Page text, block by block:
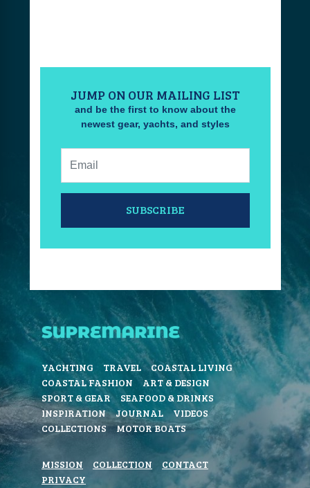
JUMP ON OUR MAILING LIST
and be the first to know about the
newest gear, yachts, and styles
SUBSCRIBE
YACHTING TRAVEL
COASTAL LIVING
COASTAL FASHION
ART & DESIGN
SPORT & GEAR
SEAFOOD & DRINKS
INSPIRATION
JOURNAL
VIDEOS
COLLECTIONS
MOTOR BOATS
MISSION COLLECTION
CONTACT
PRIVACY